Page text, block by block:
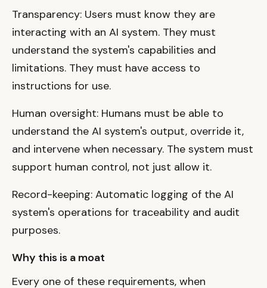
Transparency: Users must know they are
interacting with an AI system. They must
understand the system's capabilities and
limitations. They must have access to
instructions for use.
Human oversight: Humans must be able to
understand the AI system's output, override it,
and intervene when necessary. The system must
support human control, not just allow it.
Record-keeping: Automatic logging of the AI
system's operations for traceability and audit
purposes.
Why this is a moat
Every one of these requirements, when